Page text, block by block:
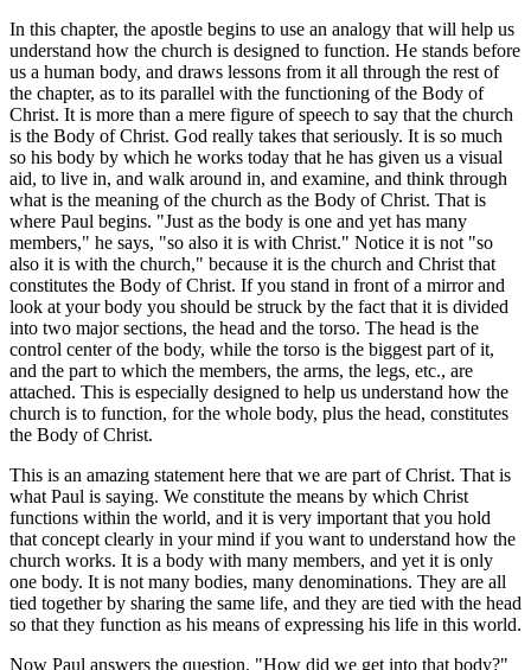
In this chapter, the apostle begins to use an analogy that will help us
understand how the church is designed to function. He stands before
us a human body, and draws lessons from it all through the rest of
the chapter, as to its parallel with the functioning of the Body of
Christ. It is more than a mere figure of speech to say that the church
is the Body of Christ. God really takes that seriously. It is so much
so his body by which he works today that he has given us a visual
aid, to live in, and walk around in, and examine, and think through
what is the meaning of the church as the Body of Christ. That is
where Paul begins. "Just as the body is one and yet has many
members," he says, "so also it is with Christ." Notice it is not "so
also it is with the church," because it is the church and Christ that
constitutes the Body of Christ. If you stand in front of a mirror and
look at your body you should be struck by the fact that it is divided
into two major sections, the head and the torso. The head is the
control center of the body, while the torso is the biggest part of it,
and the part to which the members, the arms, the legs, etc., are
attached. This is especially designed to help us understand how the
church is to function, for the whole body, plus the head, constitutes
the Body of Christ.
This is an amazing statement here that we are part of Christ. That is
what Paul is saying. We constitute the means by which Christ
functions within the world, and it is very important that you hold
that concept clearly in your mind if you want to understand how the
church works. It is a body with many members, and yet it is only
one body. It is not many bodies, many denominations. They are all
tied together by sharing the same life, and they are tied with the head
so that they function as his means of expressing his life in this world.
Now Paul answers the question, "How did we get into that body?"